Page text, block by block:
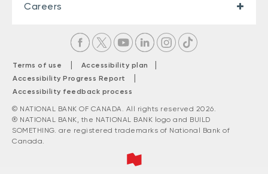
Careers
Terms of use | Accessibility plan |
Accessibility Progress Report |
Accessibility feedback process
© NATIONAL BANK OF CANADA. All rights reserved 2026.
® NATIONAL BANK, the NATIONAL BANK logo and BUILD
SOMETHING. are registered trademarks of National Bank of
Canada.